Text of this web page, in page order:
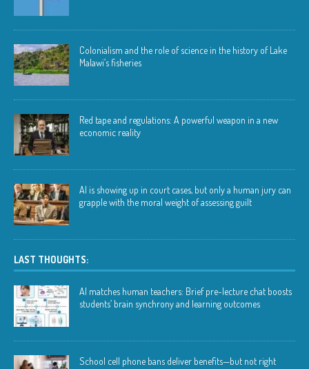
Colonialism and the role of science in the history of Lake
Malawi’s fisheries
Red tape and regulations: A powerful weapon in a new
economic reality
AI is showing up in court cases, but only a human jury can
grapple with the moral weight of assessing guilt
LAST THOUGHTS:
AI matches human teachers: Brief pre-lecture chat boosts
students’ brain synchrony and learning outcomes
School cell phone bans deliver benefits—but not right